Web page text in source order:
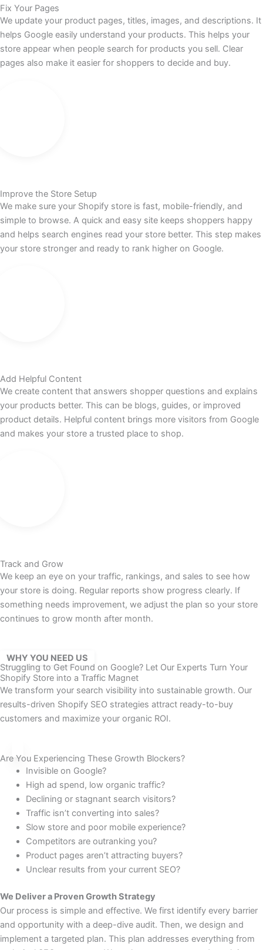
Fix Your Pages
We update your product pages, titles, images, and descriptions. It
helps Google easily understand your products. This helps your
store appear when people search for products you sell. Clear
pages also make it easier for shoppers to decide and buy.
Improve the Store Setup
We make sure your Shopify store is fast, mobile-friendly, and
simple to browse. A quick and easy site keeps shoppers happy
and helps search engines read your store better. This step makes
your store stronger and ready to rank higher on Google.
Add Helpful Content
We create content that answers shopper questions and explains
your products better. This can be blogs, guides, or improved
product details. Helpful content brings more visitors from Google
and makes your store a trusted place to shop.
Track and Grow
We keep an eye on your traffic, rankings, and sales to see how
your store is doing. Regular reports show progress clearly. If
something needs improvement, we adjust the plan so your store
continues to grow month after month.
WHY YOU NEED US
Struggling to Get Found on Google? Let Our Experts Turn Your
Shopify Store into a Traffic Magnet
We transform your search visibility into sustainable growth. Our
results-driven Shopify SEO strategies attract ready-to-buy
customers and maximize your organic ROI.
Are You Experiencing These Growth Blockers?
Invisible on Google?
High ad spend, low organic traffic?
Declining or stagnant search visitors?
Traffic isn’t converting into sales?
Slow store and poor mobile experience?
Competitors are outranking you?
Product pages aren’t attracting buyers?
Unclear results from your current SEO?
We Deliver a Proven Growth Strategy
Our process is simple and effective. We first identify every barrier
and opportunity with a deep-dive audit. Then, we design and
implement a targeted plan. This plan addresses everything from